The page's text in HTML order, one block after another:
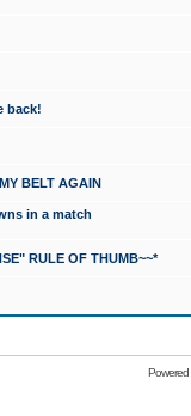
back!
BELT AGAIN
in a match
RULE OF THUMB~~*